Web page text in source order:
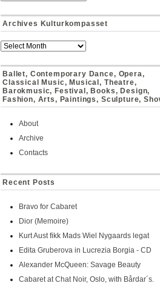
Archives Kulturkompasset
Ballet, Contemporary Dance, Opera,
Classical Music, Musical, Theatre,
Barokmusic, Festival, Books, Design,
Fashion, Arts, Paintings, Sculpture,
About
Archive
Contacts
Recent Posts
Bravo for Cabaret
Dior (Memoire)
Kurt Aust fikk Mads Wiel Nygaards legat
Edita Gruberova in Lucrezia Borgia - CD
Alexander McQueen: Savage Beauty
Cabaret at Chat Noir, Oslo, with Bårdar´s.